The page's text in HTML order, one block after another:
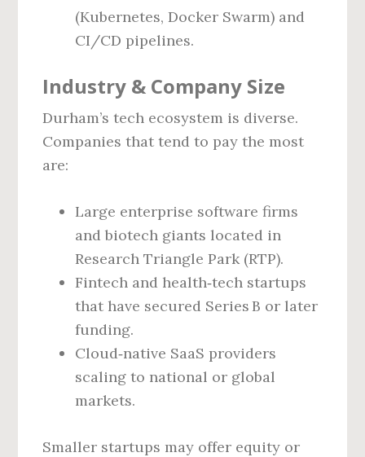
(Kubernetes, Docker Swarm) and
CI/CD pipelines.
Industry & Company Size
Durham’s tech ecosystem is diverse.
Companies that tend to pay the most
are:
Large enterprise software firms
and biotech giants located in
Research Triangle Park (RTP).
Fintech and health‑tech startups
that have secured Series B or later
funding.
Cloud‑native SaaS providers
scaling to national or global
markets.
Smaller startups may offer equity or